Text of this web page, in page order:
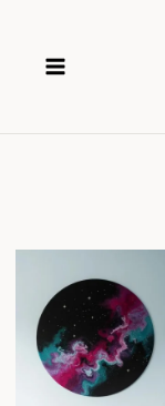
content